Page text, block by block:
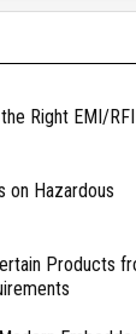
Right EMI/RFI
on Hazardous
Products